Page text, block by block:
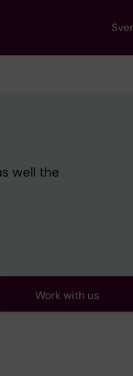
well the
Work with us